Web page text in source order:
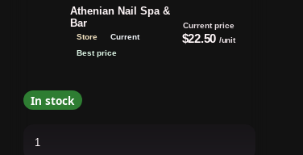
Athenian Nail Spa &
Bar
Store
Current
Best price
Current price
$22.50 /unit
In stock
Charme